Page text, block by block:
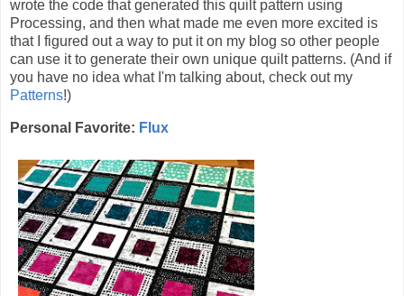
wrote the code that generated this quilt pattern using
Processing, and then what made me even more excited is
that I figured out a way to put it on my blog so other people
can use it to generate their own unique quilt patterns. (And if
you have no idea what I'm talking about, check out my
Patterns!)
Personal Favorite: Flux